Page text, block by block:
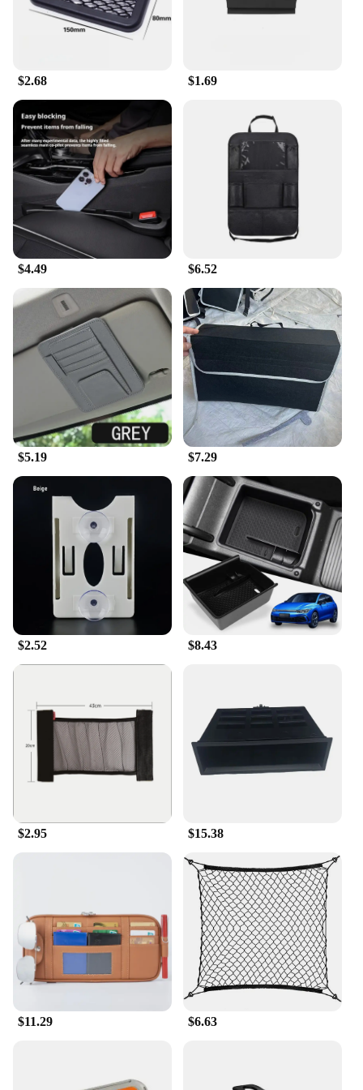
maximize vertical space, allowing you to store a
significant number of shoes without taking up much
declutter their living areas. Its lightweight yet
sturdy construction ensures that it can hold a
variety of shoe sizes and types, from sneakers to
heels.
**Easy Assembly and Maintenance**
Setting up the AceHome Shoe Rack Organizer is a
breeze, thanks to its simple, modular design. The
non-slip surface keeps your shoes in place,
preventing them from sliding off the rack. The shoe
rack is easy to clean and maintain, making it a
practical choice for busy households. Whether
you're looking to organize your personal collection
or need a reliable storage solution for a retail
setting, this shoe rack is a reliable choice for
vendors, suppliers, and individuals alike.
$2.68 $1.69
$4.49 $6.52
$5.19 $7.29
$2.52 $8.43
$2.95 $15.38
$11.29 $6.63